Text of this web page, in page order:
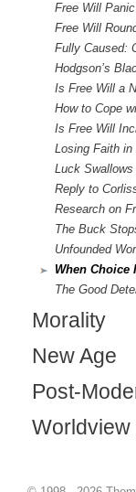
Free Will Panic
Free Will
Fully Caused:
Hodgson’s
Is Free Will a
How to Cope
Is Free Will
Losing Faith in
Luck
Reply to
Research on
The Buck
Unfounded
When Choice
The Good
Morality
New Age
Post-
Worldview